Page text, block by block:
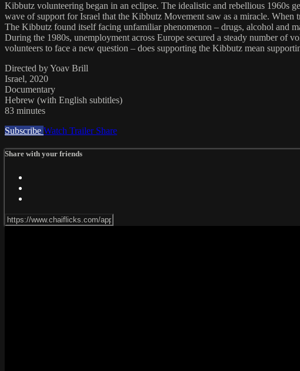
Kibbutz volunteering began in an eclipse. The idealistic and rebellious 1960s
wave of support for Israel that the Kibbutz Movement saw as a miracle. When
The Kibbutz found itself facing unfamiliar phenomenon – drugs, alcohol and
During the 1980s, unemployment across Europe secured a steady number of
volunteers to face a new question – does supporting the Kibbutz mean
Directed by Yoav Brill
Israel, 2020
Documentary
Hebrew (with English subtitles)
83 minutes
Subscribe Watch Trailer Share
Share with your friends